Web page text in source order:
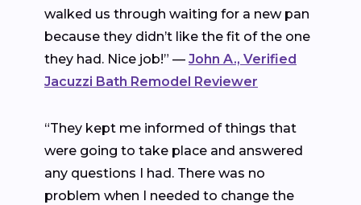
walked us through waiting for a new pan
because they didn’t like the fit of the one
they had. Nice job!” — John A., Verified
Jacuzzi Bath Remodel Reviewer
“They kept me informed of things that
were going to take place and answered
any questions I had. There was no
problem when I needed to change the